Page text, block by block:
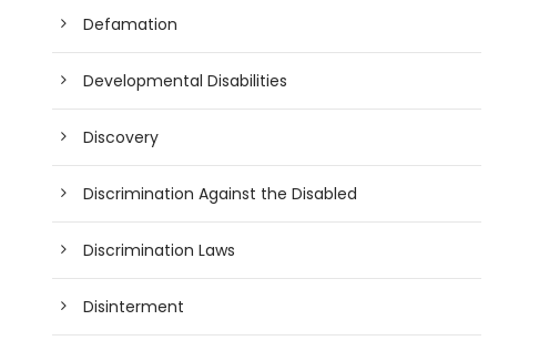
Defamation
Developmental Disabilities
Discovery
Discrimination Against the Disabled
Discrimination Laws
Disinterment